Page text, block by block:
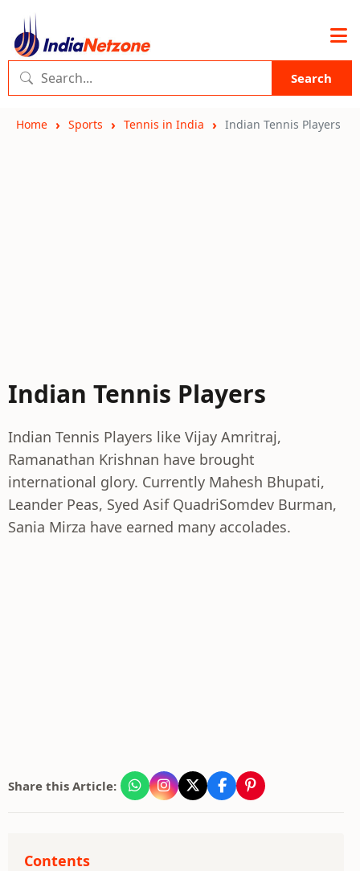
Search
Home Sports Tennis in India Indian Tennis Players
Indian Tennis Players
Indian Tennis Players like Vijay Amritraj,
Ramanathan Krishnan have brought
international glory. Currently Mahesh Bhupati,
Leander Peas, Syed Asif QuadriSomdev Burman,
Sania Mirza have earned many accolades.
Share this Article:
Contents